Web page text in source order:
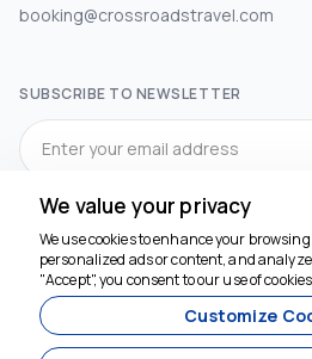
booking@crossroadstravel.com
SUBSCRIBE TO NEWSLETTER
SOCIAL MEDIA
We value your privacy
We use cookies to enhance your
personalized ads or content, and
"Accept", you consent to our use of
Customize